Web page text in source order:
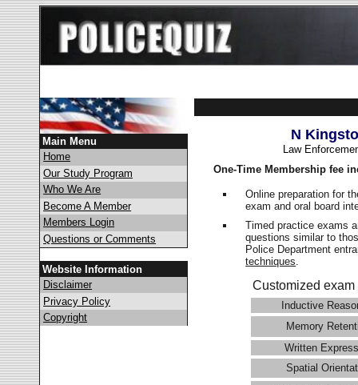
Main Menu
Home
Our Study Program
Who We Are
Become A Member
Members Login
Questions or Comments
Website Information
Disclaimer
Privacy Policy
Copyright
N
Law
One-Time Membership fee
Online preparation for
exam and oral board
Timed practice exams
questions similar to
Police Department
techniques.
Customized
Inductive
Memory
Written
Spatial